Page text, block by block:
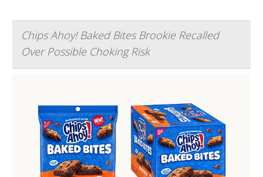
Chips Ahoy! Baked Bites Brookie Recalled
Over Possible Choking Risk